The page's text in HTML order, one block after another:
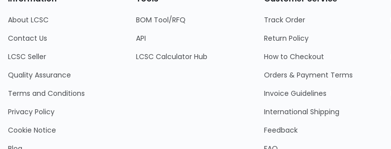
About LCSC
Contact Us
LCSC Seller
Quality Assurance
Terms and Conditions
Privacy Policy
Cookie Notice
BOM Tool/RFQ
API
LCSC Calculator Hub
Track Order
Return Policy
How to Checkout
Orders & Payment Terms
Invoice Guidelines
International Shipping
Feedback